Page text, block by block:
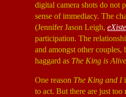
digital camera shots do not
sense of immediacy. The
(Jennifer Jason Leigh,
participation. The
and amongst other couples,
haggard as The King is Alive
One reason The King and I
to act. But there are just too